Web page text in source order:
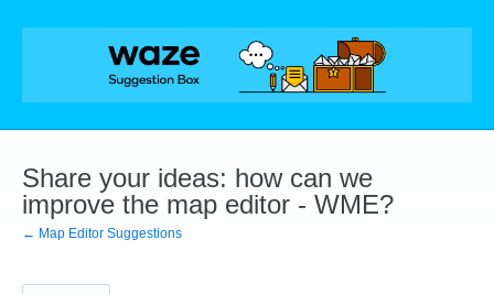
Skip
Share your ideas: how can we
improve the map editor - WME?
← Map Editor Suggestions